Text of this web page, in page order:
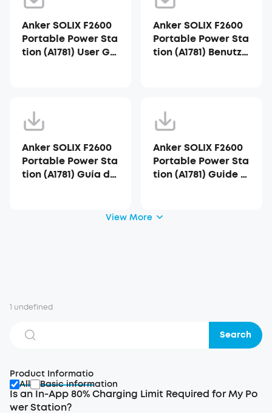
Anker SOLIX F2600
Portable Power Sta
tion (A1781) User Gui
Anker SOLIX F2600
Portable Power Sta
tion (A1781) Benutze
Anker SOLIX F2600
Portable Power Sta
tion (A1781) Guía del
Anker SOLIX F2600
Portable Power Sta
tion (A1781) Guide d
View More
1 undefined
Search
Product Informatio
All
Basic information
Is an In-App 80% Charging Limit Required for My Po
wer Station?